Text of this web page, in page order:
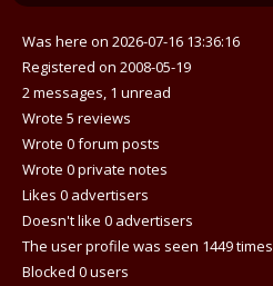
Was here on 2026-07-16 13:36:16
Registered on 2008-05-19
2 messages, 1 unread
Wrote 5 reviews
Wrote 0 forum posts
Wrote 0 private notes
Likes 0 advertisers
Doesn't like 0 advertisers
The user profile was seen 1449 times
Blocked 0 users